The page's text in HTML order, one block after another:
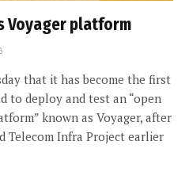
Voyager platform
that it has become the first
to deploy and test an “open
known as Voyager, after
Telecom Infra Project earlier